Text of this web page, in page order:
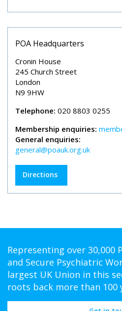
POA Headquarters
Cronin House
245 Church Street
London
N9 9HW
Telephone: 020 8803 0255
Membership enquiries:
General enquiries:
general@poauk.org.uk
Directions
Representing over 30,000
and Secure Psychiatric
largest UK Union in this
roots back more than 100